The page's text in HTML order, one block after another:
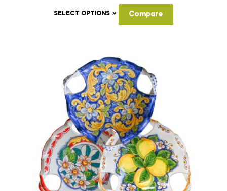
SELECT OPTIONS
This
variants.
The
options
may
be
chosen
on
the
product
page
Compare